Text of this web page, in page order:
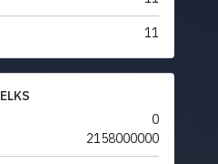
11
ELKS
0
2158000000